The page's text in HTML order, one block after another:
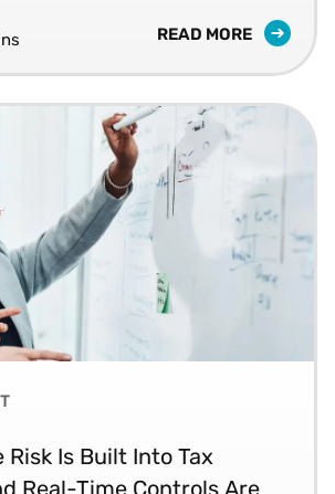
READ MORE
Risk Is Built Into Tax
Real-Time Controls Are